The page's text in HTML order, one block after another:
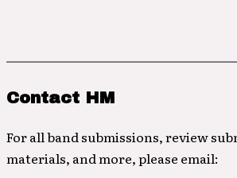
Contact HM
For all band submissions, review
materials, and more, please email: